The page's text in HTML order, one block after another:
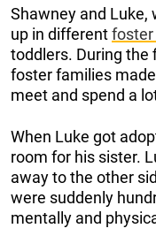
Shawney and Luke,
up in different
toddlers. During the
foster families
meet and spend a
When Luke got
room for his sister.
away to the other
were suddenly
mentally and